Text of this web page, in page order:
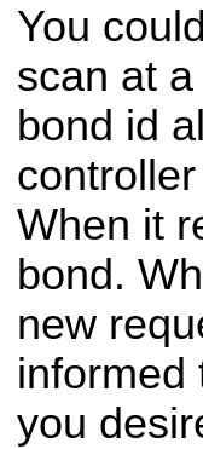
You
scan at
bond id
When it
bond.
new
informed
you